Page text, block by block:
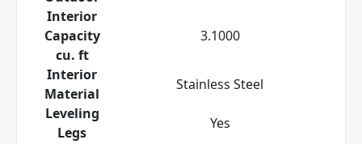
Interior
Capacity
cu. ft
3.1000
Interior
Material
Stainless Steel
Leveling
Legs
Yes